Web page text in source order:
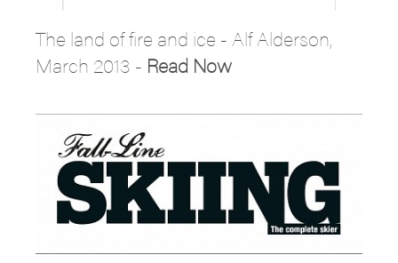
The land of fire and ice - Alf Alderson,
March 2013 - Read Now